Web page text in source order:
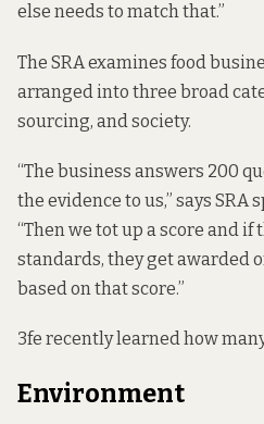
else needs to match that.”
The SRA examines food
arranged into three broad
sourcing, and society.
“The business answers 200
the evidence to us,” says SRA
“Then we tot up a score and
standards, they get awarded
based on that score.”
3fe recently learned how
Environment